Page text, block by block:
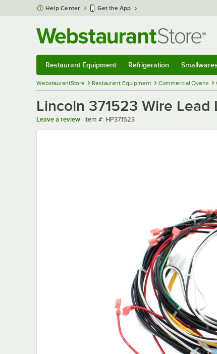
Skip to main content
Help Center Get the App
Restaurant Equipment Refrigeration Smallwares
WebstaurantStore Restaurant Equipment Commercial Ovens
Lincoln 371523 Wire Lead
Leave a review Item number
Item #: HP371523